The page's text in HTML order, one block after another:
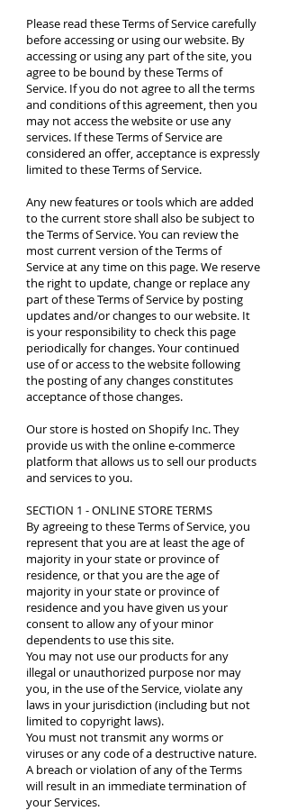
Please read these Terms of Service carefully
before accessing or using our website. By
accessing or using any part of the site, you
agree to be bound by these Terms of
Service. If you do not agree to all the terms
and conditions of this agreement, then you
may not access the website or use any
services. If these Terms of Service are
considered an offer, acceptance is expressly
limited to these Terms of Service.
Any new features or tools which are added
to the current store shall also be subject to
the Terms of Service. You can review the
most current version of the Terms of
Service at any time on this page. We reserve
the right to update, change or replace any
part of these Terms of Service by posting
updates and/or changes to our website. It
is your responsibility to check this page
periodically for changes. Your continued
use of or access to the website following
the posting of any changes constitutes
acceptance of those changes.
Our store is hosted on Shopify Inc. They
provide us with the online e-commerce
platform that allows us to sell our products
and services to you.
SECTION 1 - ONLINE STORE TERMS
By agreeing to these Terms of Service, you
represent that you are at least the age of
majority in your state or province of
residence, or that you are the age of
majority in your state or province of
residence and you have given us your
consent to allow any of your minor
dependents to use this site.
You may not use our products for any
illegal or unauthorized purpose nor may
you, in the use of the Service, violate any
laws in your jurisdiction (including but not
limited to copyright laws).
You must not transmit any worms or
viruses or any code of a destructive nature.
A breach or violation of any of the Terms
will result in an immediate termination of
your Services.